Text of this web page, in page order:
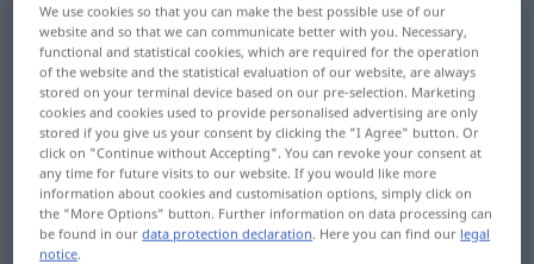
conjunctive [kənˈdʒʌŋktiv]adj
Overview of all translations
(For more details, click/tap on the translation)
eng verbunden, verknüpft
verbindend, Verbindungs…
We use cookies so that you can make the best possible use of our
website and so that we can communicate better with you. Necessary,
functional and statistical cookies, which are required for the operation
of the website and the statistical evaluation of our website, are always
stored on your terminal device based on our pre-selection. Marketing
cookies and cookies used to provide personalised advertising are only
stored if you give us your consent by clicking the "I Agree" button. Or
click on "Continue without Accepting". You can revoke your consent at
any time for future visits to our website. If you would like more
information about cookies and customisation options, simply click on
the "More Options" button. Further information on data processing can
be found in ourdata protection declaration. Here you can find our legal
notice.